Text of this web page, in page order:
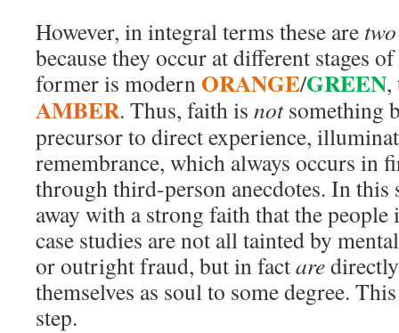
However, in integral terms these are
because they occur at different stages
former is modern ORANGE/GREEN,
AMBER. Thus, faith is notsomething
precursor to direct experience,
remembrance, which always occurs in
through third-person anecdotes. In this
away with a strong faith that the people
case studies are not all tainted by
or outright fraud, but in factare
themselves as soul to some degree.
step.